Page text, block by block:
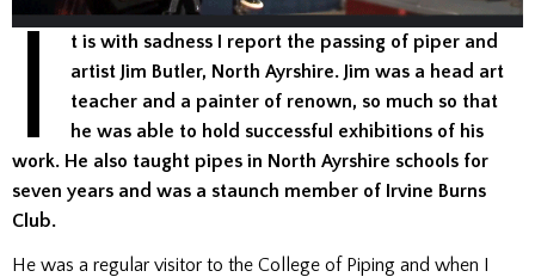
I
t is with sadness I report the passing of piper and
artist Jim Butler, North Ayrshire. Jim was a head art
teacher and a painter of renown, so much so that
he was able to hold successful exhibitions of his
work. He also taught pipes in North Ayrshire schools for
seven years and was a staunch member of Irvine Burns
Club.
He was a regular visitor to the College of Piping and when I